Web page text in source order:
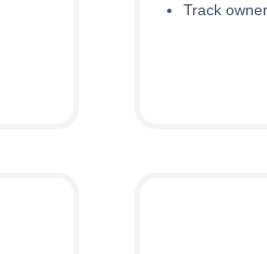
Track